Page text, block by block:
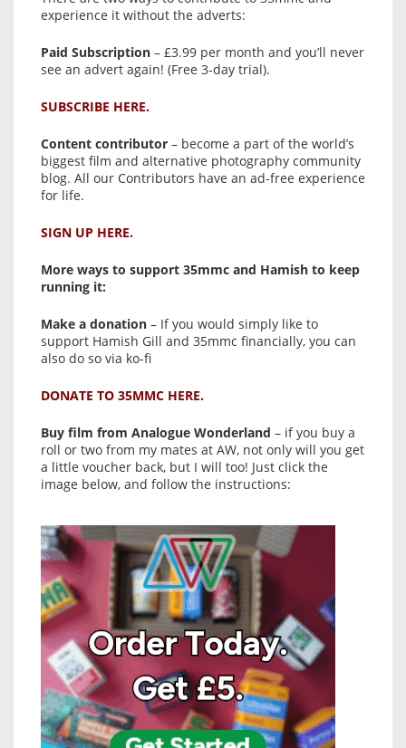
experience it without the adverts:
Paid Subscription – £3.99 per month and you’ll never
see an advert again! (Free 3-day trial).
SUBSCRIBE HERE.
Content contributor – become a part of the world’s
biggest film and alternative photography community
blog. All our Contributors have an ad-free experience
for life.
SIGN UP HERE.
More ways to support 35mmc and Hamish to keep
running it:
Make a donation – If you would simply like to
support Hamish Gill and 35mmc financially, you can
also do so via ko-fi
DONATE TO 35MMC HERE.
Buy film from Analogue Wonderland – if you buy a
roll or two from my mates at AW, not only will you get
a little voucher back, but I will too! Just click the
image below, and follow the instructions: